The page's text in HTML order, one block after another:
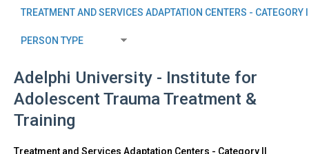
Adelphi University - Institute for
Adolescent Trauma Treatment &
Training
Treatment and Services Adaptation Centers - Category II